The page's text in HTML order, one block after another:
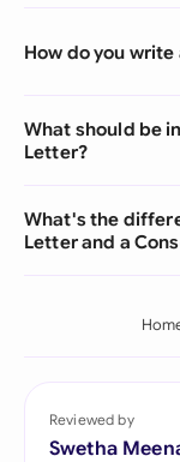
How do you
What should be
Letter?
What's the
Letter and a
Reviewed by
Swetha